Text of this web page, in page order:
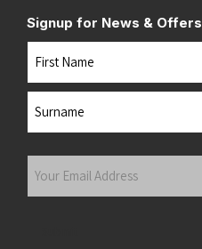
Signup for News & Offers
Name
Your